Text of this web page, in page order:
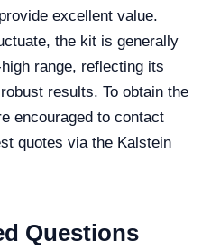
excellent value.
the kit is generally
range, reflecting its
results. To obtain the
encouraged to contact
quotes via the Kalstein
Questions